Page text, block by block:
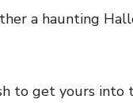
a haunting
get yours into